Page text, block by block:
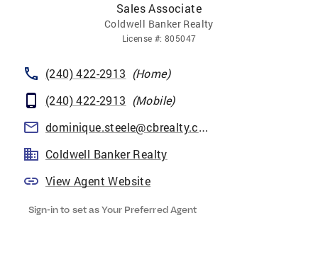
Sales Associate
Coldwell Banker Realty
License #: 805047
(240) 422-2913 (Home)
(240) 422-2913 (Mobile)
dominique.steele@cbrealty.com
Coldwell Banker Realty
View Agent Website
Sign-in to set as Your Preferred Agent